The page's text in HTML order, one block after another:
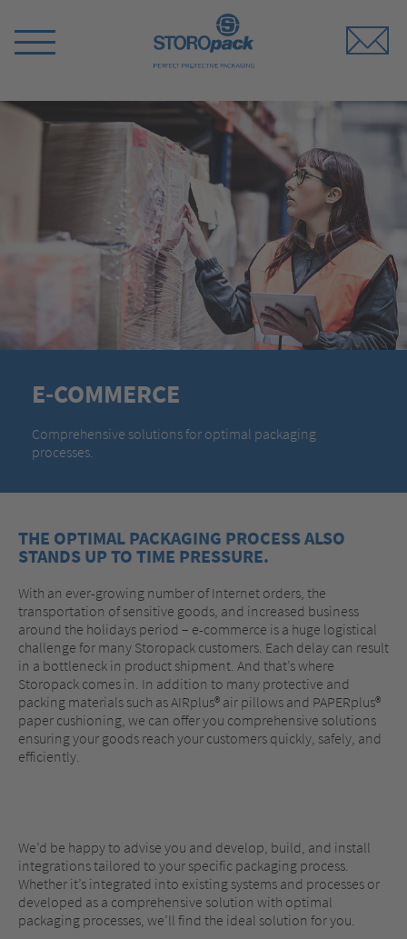
Switch
E-COMMERCE
Comprehensive solutions for optimal packaging
processes.
THE OPTIMAL PACKAGING PROCESS ALSO
STANDS UP TO TIME PRESSURE.
With an ever-growing number of Internet orders, the
transportation of sensitive goods, and increased business
around the holidays period – e-commerce is a huge logistical
challenge for many Storopack customers. Each delay can result
in a bottleneck in product shipment. And that’s where
Storopack comes in. In addition to many protective and
packing materials such as AIRplus® air pillows and PAPERplus®
paper cushioning, we can offer you comprehensive solutions
ensuring your goods reach your customers quickly, safely, and
efficiently.
We’d be happy to advise you and develop, build, and install
integrations tailored to your specific packaging process.
Whether it’s integrated into existing systems and processes or
developed as a comprehensive solution with optimal
packaging processes, we’ll find the ideal solution for you.